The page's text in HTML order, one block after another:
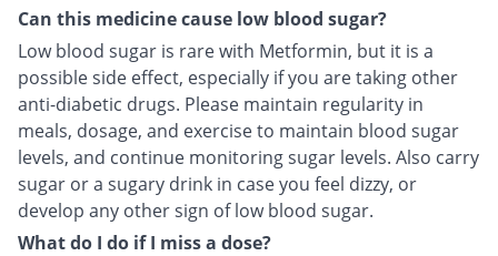
Can this medicine cause low blood sugar?
Low blood sugar is rare with Metformin, but it is a
possible side effect, especially if you are taking other
anti-diabetic drugs. Please maintain regularity in
meals, dosage, and exercise to maintain blood sugar
levels, and continue monitoring sugar levels. Also carry
sugar or a sugary drink in case you feel dizzy, or
develop any other sign of low blood sugar.
What do I do if I miss a dose?